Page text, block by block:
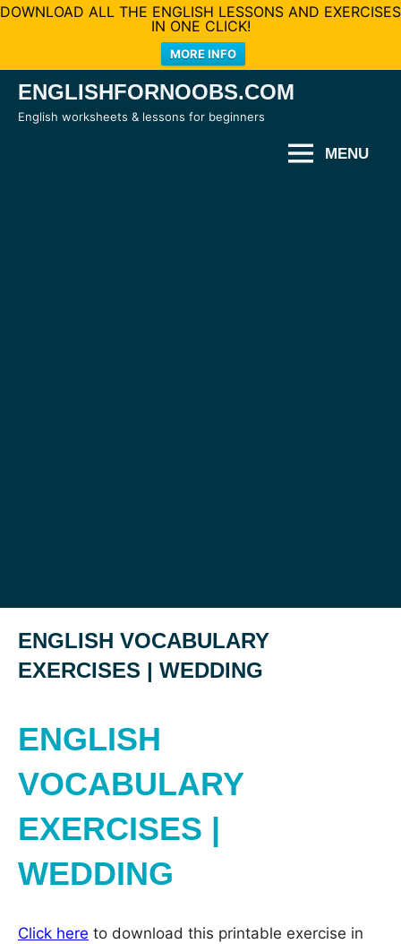
DOWNLOAD ALL THE ENGLISH LESSONS AND EXERCISES
IN ONE CLICK!
MORE INFO
SkipENGLISHFORNOOBS.COM
English worksheets & lessons for beginners
MENU
ENGLISH VOCABULARY
EXERCISES | WEDDING
ENGLISH
VOCABULARY
EXERCISES |
WEDDING
Click here to download this printable exercise in